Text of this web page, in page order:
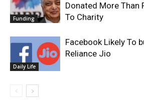
Funding
Donated More Than
To Charity
Daily Life
Facebook Likely To
Reliance Jio